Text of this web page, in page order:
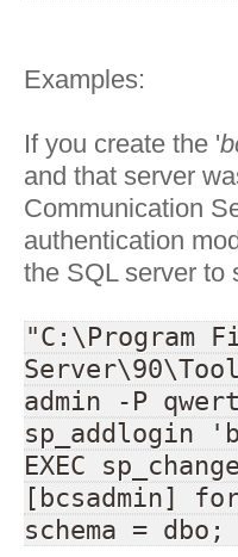
Examples:
If you create the '
and that server
Communication
authentication
the SQL server to
"C:\Program
admin -P
sp_addlogin
EXEC
[bcsadmin]
schema = dbo;